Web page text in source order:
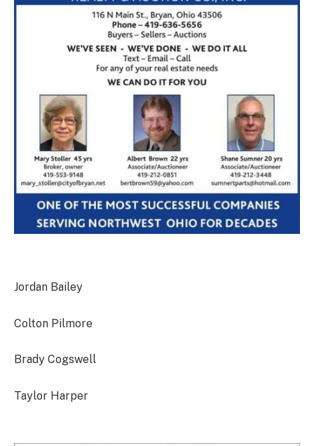
Jordan Bailey
Colton Pilmore
Brady Cogswell
Taylor Harper